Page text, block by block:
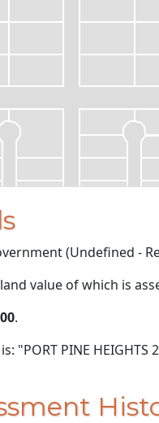
(Undefined -
value of which is
.
PINE HEIGHTS